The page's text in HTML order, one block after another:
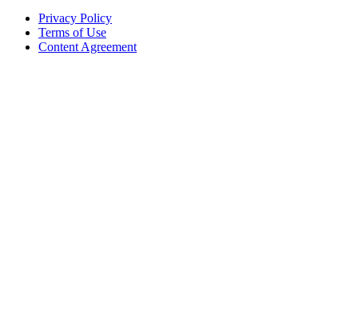
Privacy Policy
Terms of Use
Content Agreement